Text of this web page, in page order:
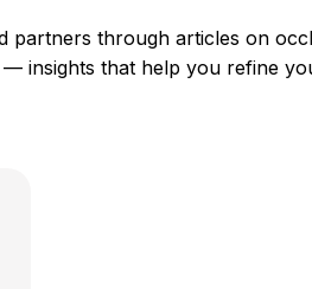
partners through articles on
insights that help you refine